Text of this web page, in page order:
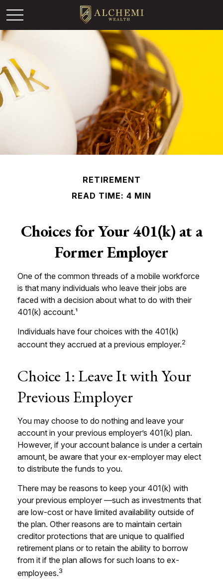
RETIREMENT
READ TIME: 4 MIN
Choices for Your 401(k) at a
Former Employer
One of the common threads of a mobile workforce
is that many individuals who leave their jobs are
faced with a decision about what to do with their
401(k) account.¹
Individuals have four choices with the 401(k)
account they accrued at a previous employer.2
Choice 1: Leave It with Your
Previous Employer
You may choose to do nothing and leave your
account in your previous employer’s 401(k) plan.
However, if your account balance is under a certain
amount, be aware that your ex-employer may elect
to distribute the funds to you.
There may be reasons to keep your 401(k) with
your previous employer —such as investments that
are low-cost or have limited availability outside of
the plan. Other reasons are to maintain certain
creditor protections that are unique to qualified
retirement plans or to retain the ability to borrow
from it if the plan allows for such loans to ex-
employees.3